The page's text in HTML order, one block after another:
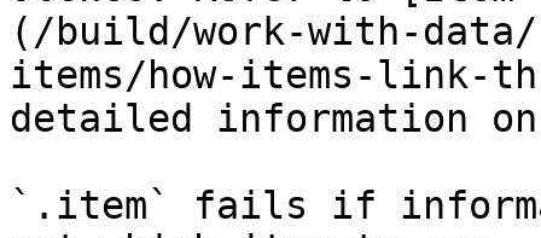
(/build/work-with-
items/how-items-link-
detailed information
`.item` fails if